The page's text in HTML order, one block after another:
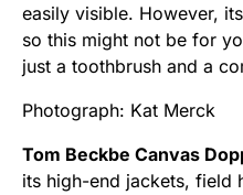
easily visible. However,
so this might not be for
just a toothbrush and a
Photograph: Kat Merck
Tom Beckbe Canvas
its high-end jackets, field